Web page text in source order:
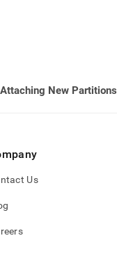
New Partitions
Us